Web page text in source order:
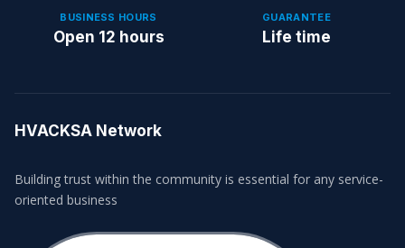
BUSINESS HOURS
Open 12 hours
GUARANTEE
Life time
HVACKSA Network
Building trust within the community is essential for any service-
oriented business